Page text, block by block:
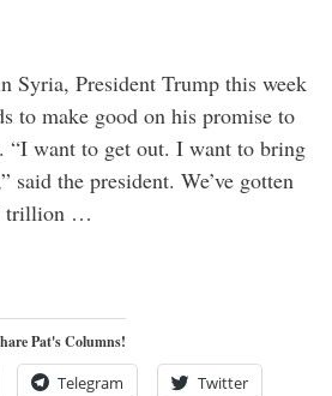
Syria, President Trump this week
to make good on his promise to
“I want to get out. I want to bring
said the president. We’ve gotten
trillion …
Pat's Columns!
Telegram Twitter